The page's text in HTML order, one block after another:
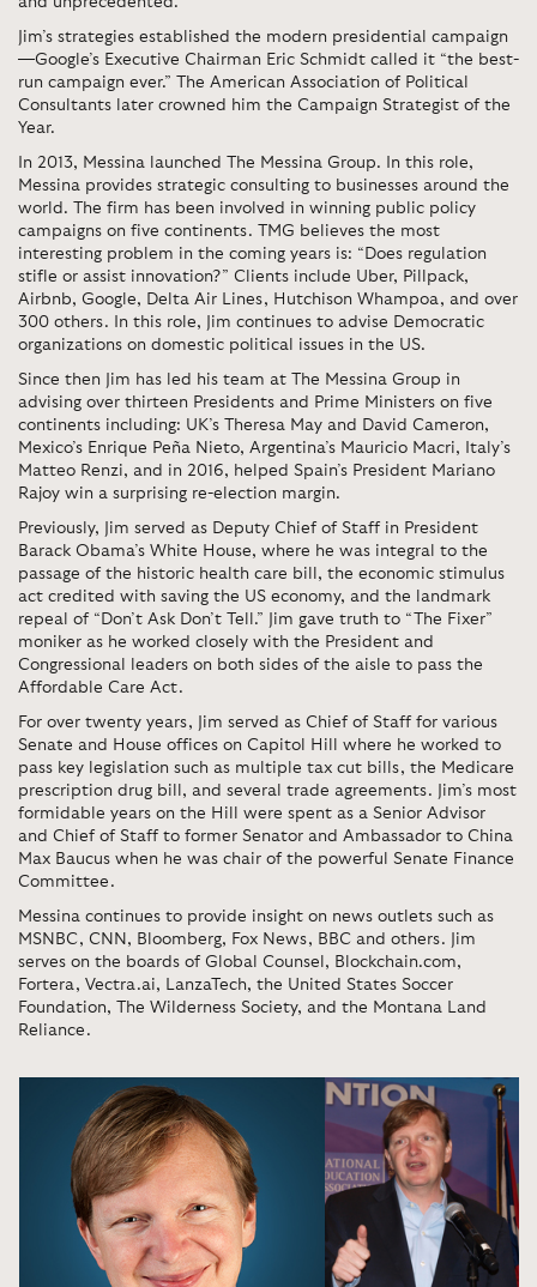
Jim’s strategies established the modern presidential campaign
—Google’s Executive Chairman Eric Schmidt called it “the best-
run campaign ever.” The American Association of Political
Consultants later crowned him the Campaign Strategist of the
Year.
In 2013, Messina launched The Messina Group. In this role,
Messina provides strategic consulting to businesses around the
world. The firm has been involved in winning public policy
campaigns on five continents. TMG believes the most
interesting problem in the coming years is: “Does regulation
stifle or assist innovation?” Clients include Uber, Pillpack,
Airbnb, Google, Delta Air Lines, Hutchison Whampoa, and over
300 others. In this role, Jim continues to advise Democratic
organizations on domestic political issues in the US.
Since then Jim has led his team at The Messina Group in
advising over thirteen Presidents and Prime Ministers on five
continents including: UK’s Theresa May and David Cameron,
Mexico’s Enrique Peña Nieto, Argentina’s Mauricio Macri, Italy’s
Matteo Renzi, and in 2016, helped Spain’s President Mariano
Rajoy win a surprising re-election margin.
Previously, Jim served as Deputy Chief of Staff in President
Barack Obama’s White House, where he was integral to the
passage of the historic health care bill, the economic stimulus
act credited with saving the US economy, and the landmark
repeal of “Don’t Ask Don’t Tell.” Jim gave truth to “The Fixer”
moniker as he worked closely with the President and
Congressional leaders on both sides of the aisle to pass the
Affordable Care Act.
For over twenty years, Jim served as Chief of Staff for various
Senate and House offices on Capitol Hill where he worked to
pass key legislation such as multiple tax cut bills, the Medicare
prescription drug bill, and several trade agreements. Jim’s most
formidable years on the Hill were spent as a Senior Advisor
and Chief of Staff to former Senator and Ambassador to China
Max Baucus when he was chair of the powerful Senate Finance
Committee.
Messina continues to provide insight on news outlets such as
MSNBC, CNN, Bloomberg, Fox News, BBC and others. Jim
serves on the boards of Global Counsel, Blockchain.com,
Fortera, Vectra.ai, LanzaTech, the United States Soccer
Foundation, The Wilderness Society, and the Montana Land
Reliance.